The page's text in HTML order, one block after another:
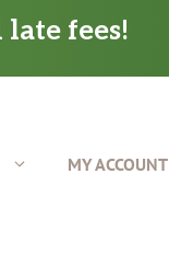
fees!
MY ACCOUNT